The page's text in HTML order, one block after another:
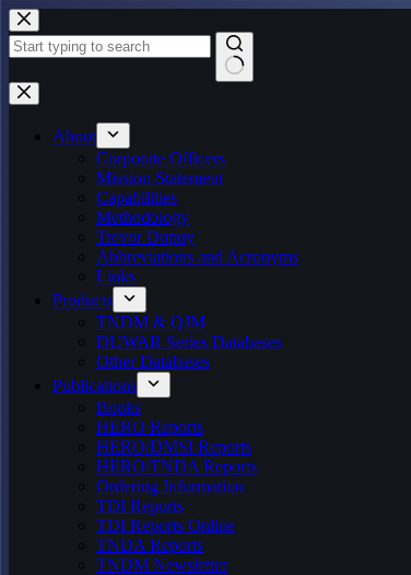
Skip
to
content
No
results
About
Corporate Officers
Mission Statement
Capabilities
Methodology
Trevor Dupuy
Abbreviations and Acronyms
Links
Products
TNDM & QJM
DUWAR Series Databases
Other Databases
Publications
Books
HERO Reports
HERO/DMSI Reports
HERO/TNDA Reports
Ordering Information
TDI Reports
TDI Reports Online
TNDA Reports
TNDM Newsletter